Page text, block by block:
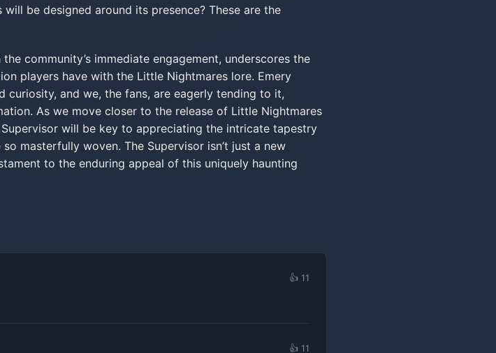
be designed around its presence? These are the
community’s immediate engagement, underscores the
players have with the Little Nightmares lore. Emery
curiosity, and we, the fans, are eagerly tending to it,
As we move closer to the release of Little Nightmares
will be key to appreciating the intricate tapestry
masterfully woven. The Supervisor isn’t just a new
to the enduring appeal of this uniquely haunting
👍 11
👍 11